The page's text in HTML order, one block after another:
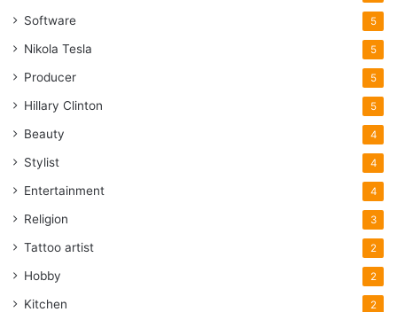
Software 5
Nikola Tesla 5
Producer 5
Hillary Clinton 5
Beauty 4
Stylist 4
Entertainment 4
Religion 3
Tattoo artist 2
Hobby 2
Kitchen 2